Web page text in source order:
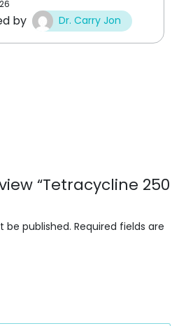
by Dr. Carry Jon
“Tetracycline 250
be published. Required fields are